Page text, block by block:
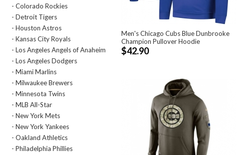
- Colorado Rockies
- Detroit Tigers
- Houston Astros
- Kansas City Royals
- Los Angeles Angels of Anaheim
- Los Angeles Dodgers
- Miami Marlins
- Milwaukee Brewers
- Minnesota Twins
- MLB All-Star
- New York Mets
- New York Yankees
- Oakland Athletics
- Philadelphia Phillies
Men's Chicago Cubs Blue Dunbrooke
Champion Pullover Hoodie
$42.90